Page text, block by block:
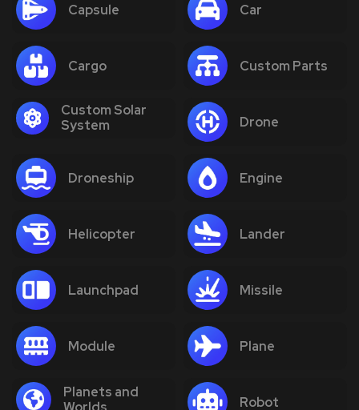
Capsule Car
Cargo Custom Parts
Custom Solar
System
Drone
Droneship Engine
Helicopter Lander
Launchpad Missile
Module Plane
Planets and
Robot